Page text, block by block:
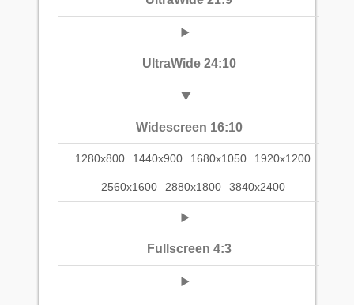
UltraWide 24:10
Widescreen 16:10
1280x800 1440x900 1680x1050 1920x1200
2560x1600 2880x1800 3840x2400
Fullscreen 4:3